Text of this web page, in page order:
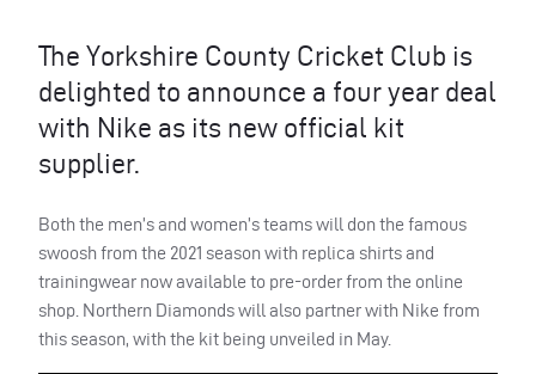
The Yorkshire County Cricket Club is
delighted to announce a four year deal
with Nike as its new official kit
supplier.
Both the men’s and women’s teams will don the famous
swoosh from the 2021 season with replica shirts and
trainingwear now available to pre-order from the online
shop. Northern Diamonds will also partner with Nike from
this season, with the kit being unveiled in May.